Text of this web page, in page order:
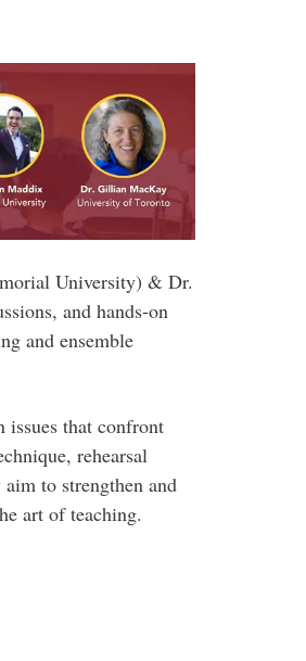
University) & Dr.
and hands-on
and ensemble
that confront
rehearsal
to strengthen and
art of teaching.